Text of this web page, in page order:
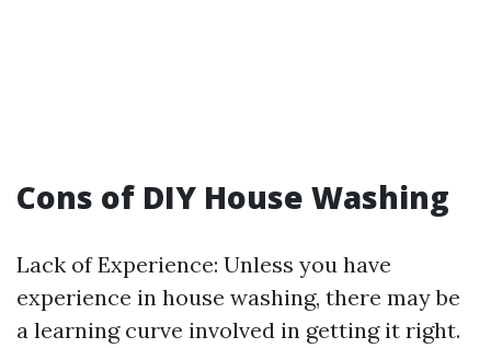
Cons of DIY House Washing
Lack of Experience: Unless you have
experience in house washing, there may be
a learning curve involved in getting it right.